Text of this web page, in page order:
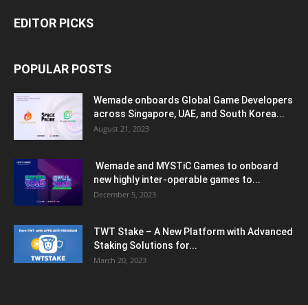
EDITOR PICKS
POPULAR POSTS
Wemade onboards Global Game Developers
across Singapore, UAE, and South Korea...
August 21, 2023
Wemade and MYSTiC Games to onboard
new highly inter-operable games to...
December 5, 2023
TWT Stake – A New Platform with Advanced
Staking Solutions for...
March 20, 2023